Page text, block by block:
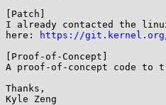
[Patch]
I already contacted the
here:
https://git.kernel.org/
[Proof-of-Concept]
A proof-of-concept code
Thanks,
Kyle Zeng